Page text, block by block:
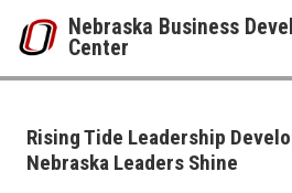
Nebraska Business
Center
Nebraska Business Development Center
News
2025
Rising Tide Leadership
Nebraska Leaders Shine